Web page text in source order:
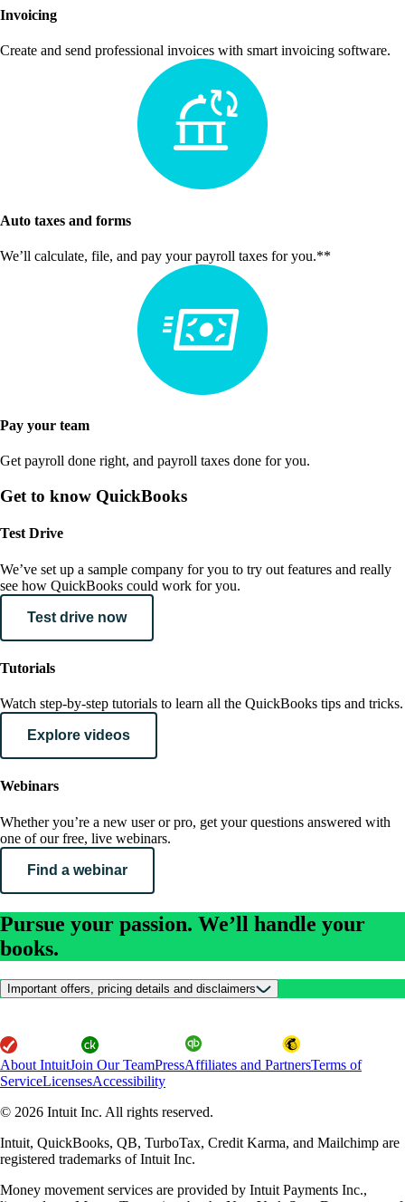
Invoicing
Create and send professional invoices with smart invoicing software.
Auto taxes and forms
We’ll calculate, file, and pay your payroll taxes for you.**
Pay your team
Get payroll done right, and payroll taxes done for you.
Get to know QuickBooks
Test Drive
We’ve set up a sample company for you to try out features and really
see how QuickBooks could work for you.
Test drive now
Tutorials
Watch step-by-step tutorials to learn all the QuickBooks tips and tricks.
Explore videos
Webinars
Whether you’re a new user or pro, get your questions answered with
one of our free, live webinars.
Find a webinar
Pursue your passion. We’ll handle your
books.
Important offers, pricing details and disclaimers
About IntuitJoin Our TeamPressAffiliates and PartnersTerms of
ServiceLicensesAccessibility
© 2026 Intuit Inc. All rights reserved.
Intuit, QuickBooks, QB, TurboTax, Credit Karma, and Mailchimp are
registered trademarks of Intuit Inc.
Money movement services are provided by Intuit Payments Inc.,